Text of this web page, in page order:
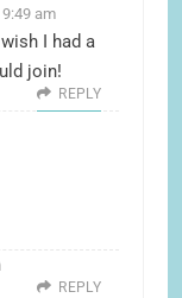
am
I had a
join!
REPLY
REPLY